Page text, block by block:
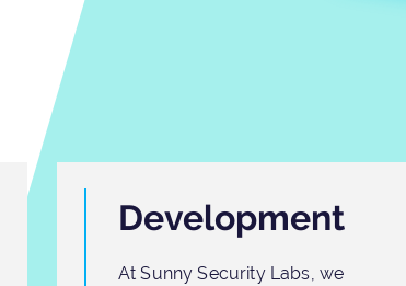
Development
At Sunny Security Labs, we